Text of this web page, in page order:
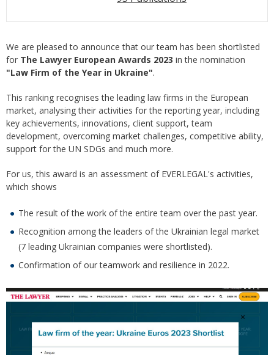
We are pleased to announce that our team has been shortlisted
for The Lawyer European Awards 2023 in the nomination
"Law Firm of the Year in Ukraine".
This ranking recognises the leading law firms in the European
market, analysing their activities for the reporting year, including
key achievements, innovations, client support, team
development, overcoming market challenges, competitive ability,
support for the UN SDGs and much more.
For us, this award is an assessment of EVERLEGAL's activities,
which shows
The result of the work of the entire team over the past year.
Recognition among the leaders of the Ukrainian legal market
(7 leading Ukrainian companies were shortlisted).
Confirmation of our teamwork and resilience in 2022.